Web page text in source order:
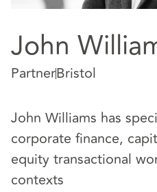
John
PartnerBristol
John Williams has
corporate finance,
equity transactional
contexts